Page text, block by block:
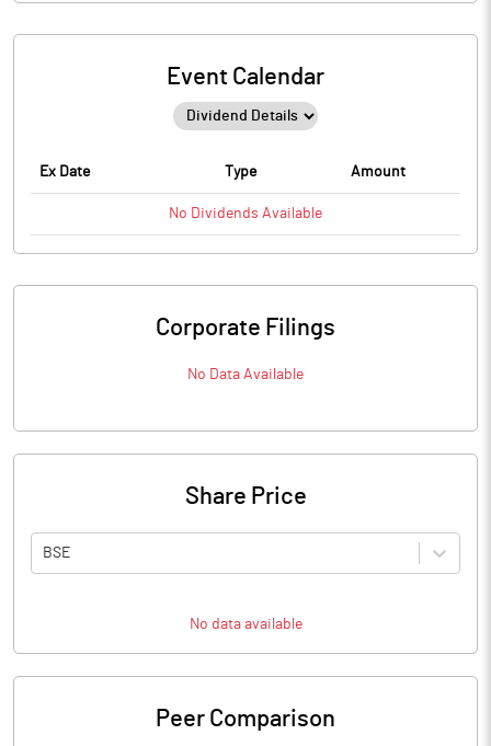
Event Calendar
Ex Date Type Amount
No Dividends Available
Corporate Filings
No Data Available
Share Price
BSE
No data available
Peer Comparison